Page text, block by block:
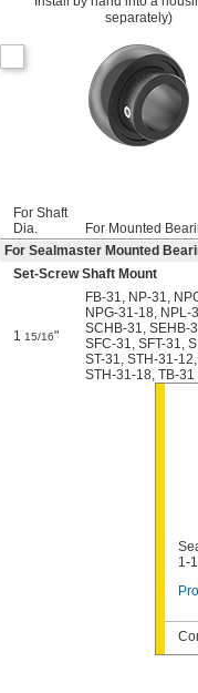
separately)
For Shaft
Dia.
For Mounted
For Sealmaster Mounted
Set-Screw Shaft Mount
1 15/16"
FB-31, NP-31,
NPG-31-18, NPL-
SCHB-31, SEHB-
SFC-31, SFT-31,
ST-31, STH-31-12,
STH-31-18, TB-31
1-